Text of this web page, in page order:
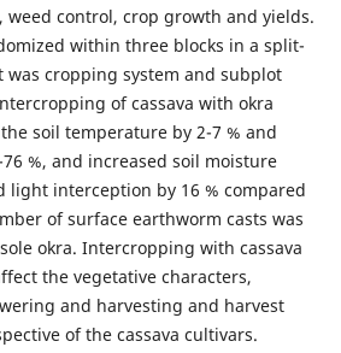
control, crop growth and yields.
within three blocks in a split-
cropping system and subplot
of cassava with okra
soil temperature by 2-7 % and
%, and increased soil moisture
light interception by 16 % compared
of surface earthworm casts was
okra. Intercropping with cassava
the vegetative characters,
and harvesting and harvest
of the cassava cultivars.